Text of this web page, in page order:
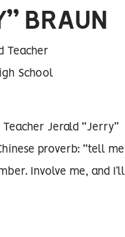
BRAUN
Teacher
School
Teacher Jerald “Jerry”
proverb: “tell
Involve me, and I’ll